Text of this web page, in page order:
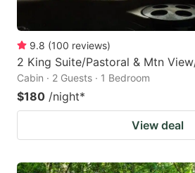
9.8 (100 reviews)
2 King Suite/Pastoral & Mtn
Cabin · 2 Guests · 1 Bedroom
$180 /night*
View deal